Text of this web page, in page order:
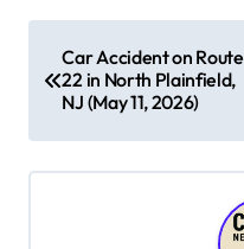
o
Car Accident on Route
22 in North Plainfield,
NJ (May 11, 2026)